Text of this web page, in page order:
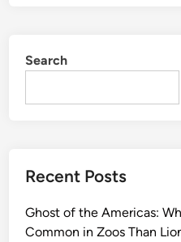
Search
Recent Posts
Ghost of the Americas:
Common in Zoos Than